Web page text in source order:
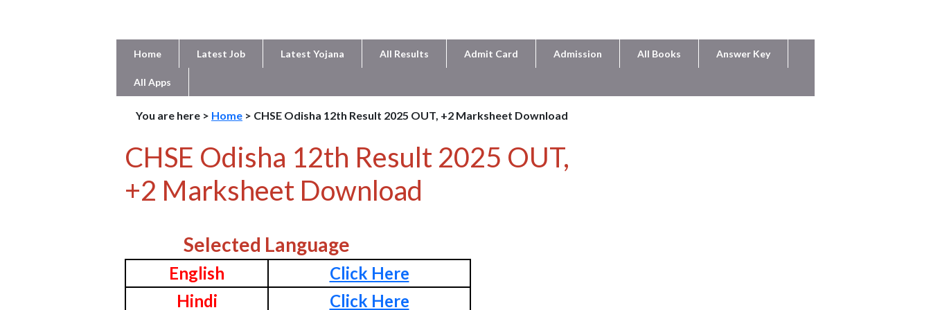
Home Latest Job Latest Yojana All Results Admit Card Admission All Books Answer Key
All Apps
You are here > Home > CHSE Odisha 12th Result 2025 OUT, +2 Marksheet Download
CHSE Odisha 12th Result 2025 OUT,
+2 Marksheet Download
Selected Language
English
Click Here
Hindi
Click Here